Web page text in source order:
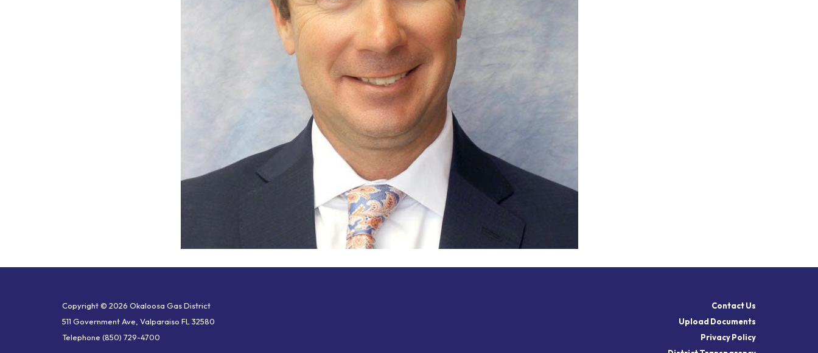
Copyright © 2026 Okaloosa Gas District
511 Government Ave, Valparaiso FL 32580
Telephone (850) 729-4700
Contact Us
Upload Documents
Privacy Policy